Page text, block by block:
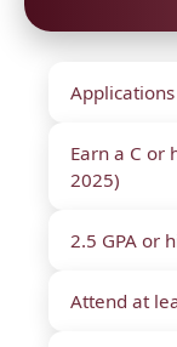
Earn a C or
2025)
2.5 GPA or
Attend at